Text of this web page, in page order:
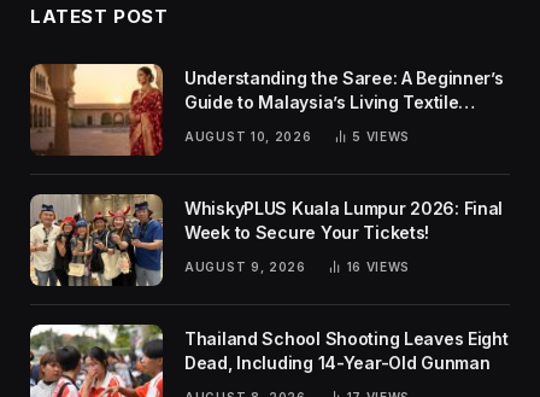
LATEST POST
Understanding the Saree: A Beginner’s
Guide to Malaysia’s Living Textile
AUGUST 10, 2026 5 VIEWS
WhiskyPLUS Kuala Lumpur 2026: Final
Week to Secure Your Tickets!
AUGUST 9, 2026 16 VIEWS
Thailand School Shooting Leaves Eight
Dead, Including 14-Year-Old Gunman